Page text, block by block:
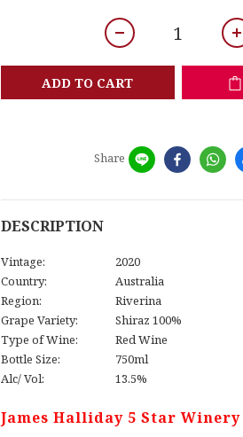
ADD TO CART
Share
DESCRIPTION
Vintage:
2020
Country:
Australia
Region:
Riverina
Grape Variety:
Shiraz 100%
Type of Wine:
Red Wine
Bottle Size:
750ml
Alc/ Vol:
13.5%
James Halliday 5 Star Winery